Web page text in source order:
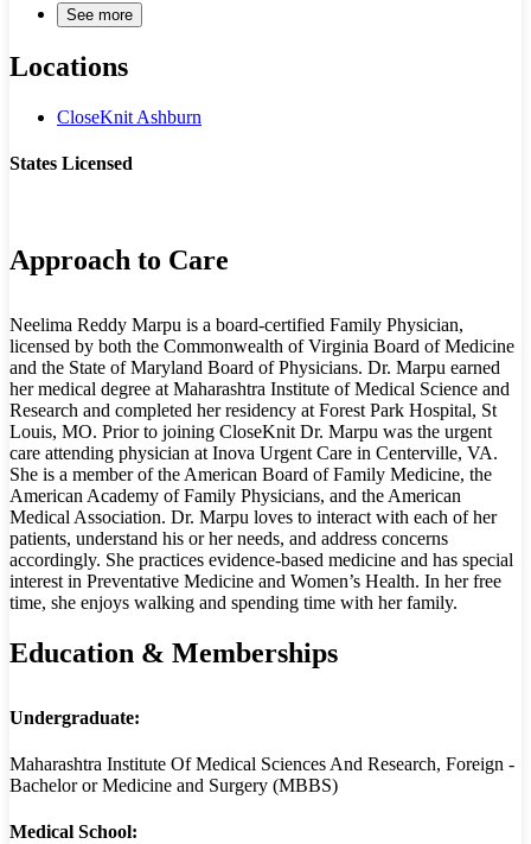
See more
Locations
CloseKnit Ashburn
States Licensed
Approach to Care
Neelima Reddy Marpu is a board-certified Family Physician,
licensed by both the Commonwealth of Virginia Board of Medicine
and the State of Maryland Board of Physicians. Dr. Marpu earned
her medical degree at Maharashtra Institute of Medical Science and
Research and completed her residency at Forest Park Hospital, St
Louis, MO. Prior to joining CloseKnit Dr. Marpu was the urgent
care attending physician at Inova Urgent Care in Centerville, VA.
She is a member of the American Board of Family Medicine, the
American Academy of Family Physicians, and the American
Medical Association. Dr. Marpu loves to interact with each of her
patients, understand his or her needs, and address concerns
accordingly. She practices evidence-based medicine and has special
interest in Preventative Medicine and Women’s Health. In her free
time, she enjoys walking and spending time with her family.
Education & Memberships
Undergraduate:
Maharashtra Institute Of Medical Sciences And Research, Foreign -
Bachelor or Medicine and Surgery (MBBS)
Medical School: